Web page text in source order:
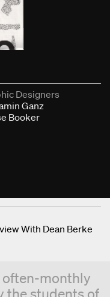
Designers
Ganz
Booker
With Dean Berke
monthly